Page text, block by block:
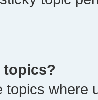
topics?
topics where